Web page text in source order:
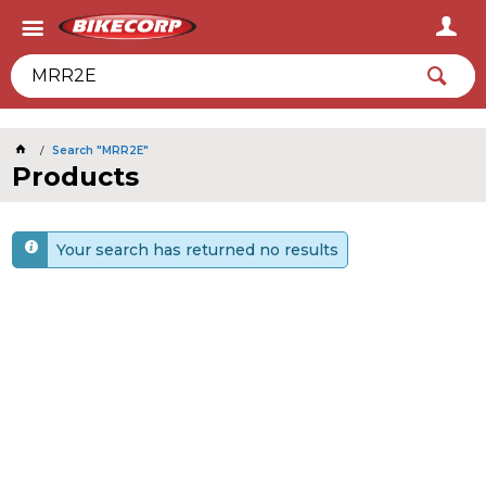
Search "MRR2E"
Products
Your search has returned no results